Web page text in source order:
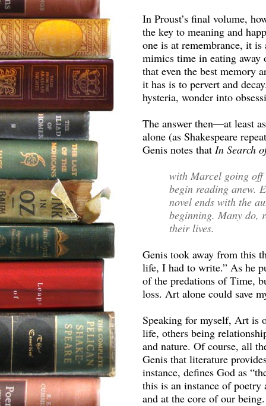
In Proust’s final volume,
the key to meaning and
one is at remembrance, it
mimics time in eating away
that even the best memory
it has is to pervert and
hysteria, wonder into
The answer then—at least
alone (as Shakespeare
Genis notes that In Search
with Marcel going off
begin reading anew.
novel ends with the
beginning. Many do,
their lives.
Genis took away from this
life, I had to write.” As he
of the predations of Time,
loss. Art alone could save
Speaking for myself, Art is
life, others being
and nature. Of course, all
Genis that literature
instance, defines God as
this is an instance of
and at the core of our being.